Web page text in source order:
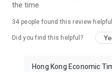
in the app or email
the time
34 people found this review helpful
Did you find this helpful?
Hong Kong Economic